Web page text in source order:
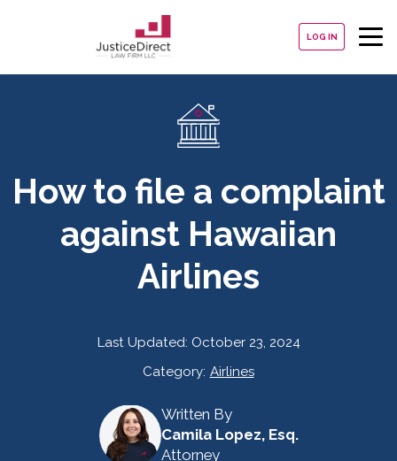
LOG IN
How to file a complaint
against Hawaiian
Airlines
Last Updated: October 23, 2024
Category: Airlines
Written By
Camila Lopez, Esq.
Attorney